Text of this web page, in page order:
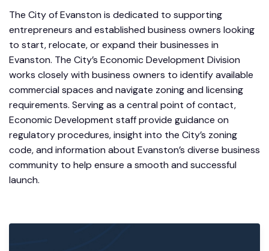
The City of Evanston is dedicated to supporting
entrepreneurs and established business owners looking
to start, relocate, or expand their businesses in
Evanston. The City’s Economic Development Division
works closely with business owners to identify available
commercial spaces and navigate zoning and licensing
requirements. Serving as a central point of contact,
Economic Development staff provide guidance on
regulatory procedures, insight into the City’s zoning
code, and information about Evanston’s diverse business
community to help ensure a smooth and successful
launch.